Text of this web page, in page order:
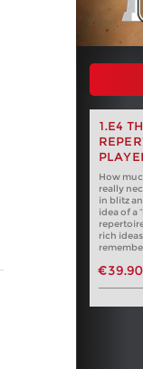
1.E4
How
really
in blitz
idea of a
rich
€39.90